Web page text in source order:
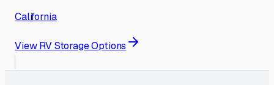
California
View RV Storage Options